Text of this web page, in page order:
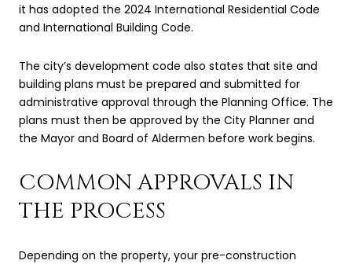
it has adopted the 2024 International Residential Code
and International Building Code.
The city’s development code also states that site and
building plans must be prepared and submitted for
administrative approval through the Planning Office. The
plans must then be approved by the City Planner and
the Mayor and Board of Aldermen before work begins.
COMMON APPROVALS IN
THE PROCESS
Depending on the property, your pre-construction